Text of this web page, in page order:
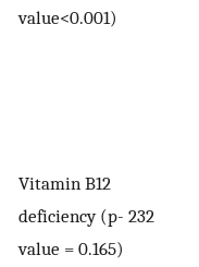
value<0.001)
Vitamin B12
deficiency (p-
value = 0.165)
232